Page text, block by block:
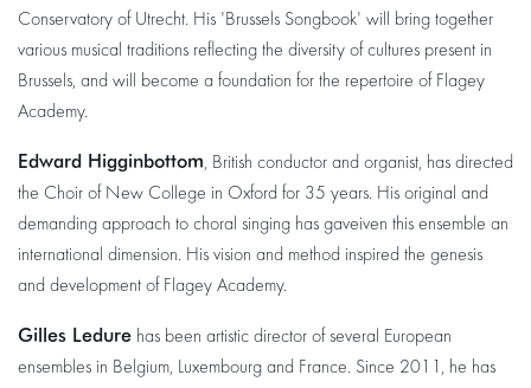
Conservatory of Utrecht. His 'Brussels Songbook' will bring together
various musical traditions reflecting the diversity of cultures present in
Brussels, and will become a foundation for the repertoire of Flagey
Academy.
Edward Higginbottom, British conductor and organist, has directed
the Choir of New College in Oxford for 35 years. His original and
demanding approach to choral singing has gaveiven this ensemble an
international dimension. His vision and method inspired the genesis
and development of Flagey Academy.
Gilles Ledure has been artistic director of several European
ensembles in Belgium, Luxembourg and France. Since 2011, he has